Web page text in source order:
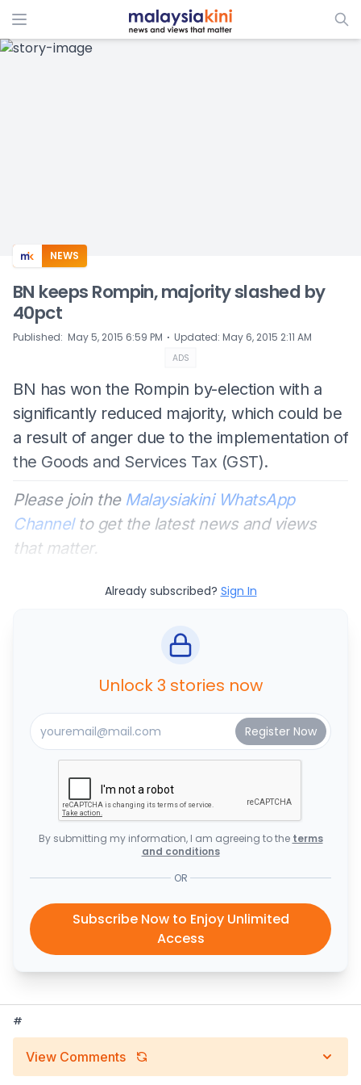
ADS
NEWS
BN keeps Rompin, majority slashed by
40pct
Published: May 5, 2015 6:59 PM ⋅ Updated: May 6, 2015 2:11 AM
ADS
BN has won the Rompin by-election with a
significantly reduced majority, which could be
a result of anger due to the implementation of
the Goods and Services Tax (GST).
Please join the Malaysiakini WhatsApp
Channelto get the latest news and views
that matter.
Already subscribed? Sign In
Unlock 3 stories now
By submitting my information, I am agreeing to the terms
and conditions
OR
Subscribe Now to Enjoy Unlimited
Access
#
View Comments